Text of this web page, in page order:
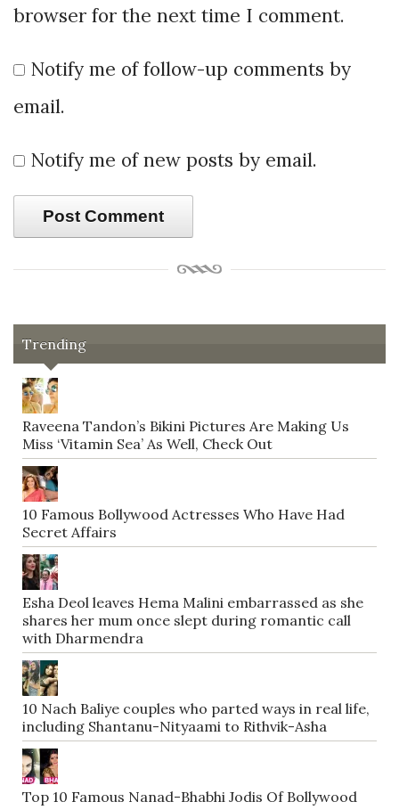
browser for the next time I comment.
Notify me of follow-up comments by
email.
Notify me of new posts by email.
Trending
Raveena Tandon’s Bikini Pictures Are Making Us
Miss ‘Vitamin Sea’ As Well, Check Out
10 Famous Bollywood Actresses Who Have Had
Secret Affairs
Esha Deol leaves Hema Malini embarrassed as she
shares her mum once slept during romantic call
with Dharmendra
10 Nach Baliye couples who parted ways in real life,
including Shantanu-Nityaami to Rithvik-Asha
Top 10 Famous Nanad-Bhabhi Jodis Of Bollywood